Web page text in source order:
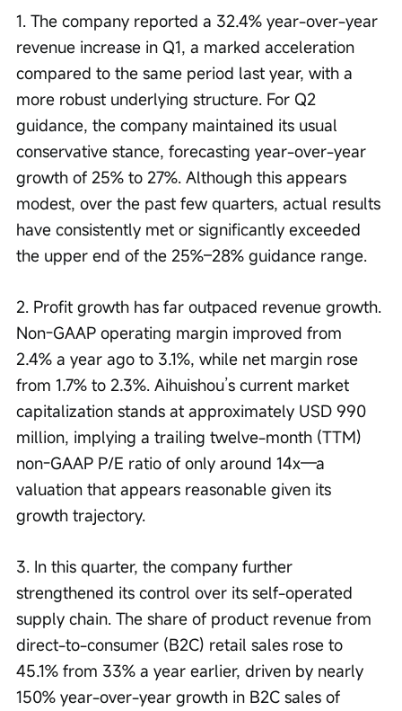
1. The company reported a 32.4% year-over-year
revenue increase in Q1, a marked acceleration
compared to the same period last year, with a
more robust underlying structure. For Q2
guidance, the company maintained its usual
conservative stance, forecasting year-over-year
growth of 25% to 27%. Although this appears
modest, over the past few quarters, actual results
have consistently met or significantly exceeded
the upper end of the 25%–28% guidance range.
2. Profit growth has far outpaced revenue growth.
Non-GAAP operating margin improved from
2.4% a year ago to 3.1%, while net margin rose
from 1.7% to 2.3%. Aihuishou’s current market
capitalization stands at approximately USD 990
million, implying a trailing twelve-month (TTM)
non-GAAP P/E ratio of only around 14x—a
valuation that appears reasonable given its
growth trajectory.
3. In this quarter, the company further
strengthened its control over its self-operated
supply chain. The share of product revenue from
direct-to-consumer (B2C) retail sales rose to
45.1% from 33% a year earlier, driven by nearly
150% year-over-year growth in B2C sales of